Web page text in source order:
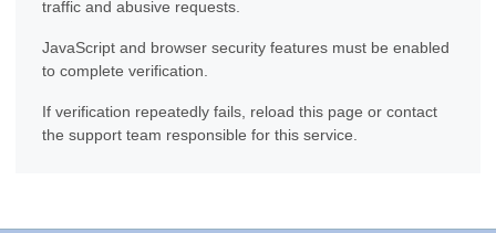
traffic and abusive requests.
JavaScript and browser security features must be enabled
to complete verification.
If verification repeatedly fails, reload this page or contact
the support team responsible for this service.